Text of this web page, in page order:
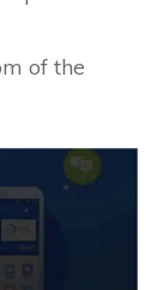
of the